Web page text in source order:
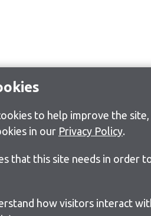
to help improve the
in our Privacy Policy.
that this site needs in order